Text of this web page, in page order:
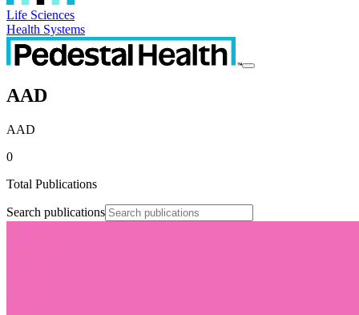
Life Sciences
Health Systems
AAD
AAD
0
Total Publications
Search publications